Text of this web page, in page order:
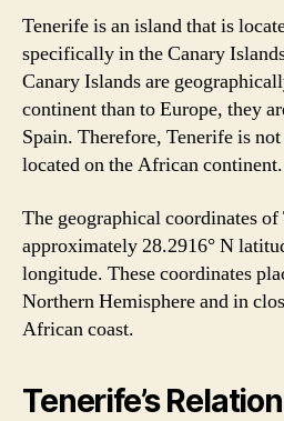
Tenerife is an island that is
specifically in the Canary
Canary Islands are
continent than to Europe, they
Spain. Therefore, Tenerife is
located on the African continent.
The geographical coordinates of
approximately 28.2916° N
longitude. These coordinates
Northern Hemisphere and in
African coast.
Tenerife’s